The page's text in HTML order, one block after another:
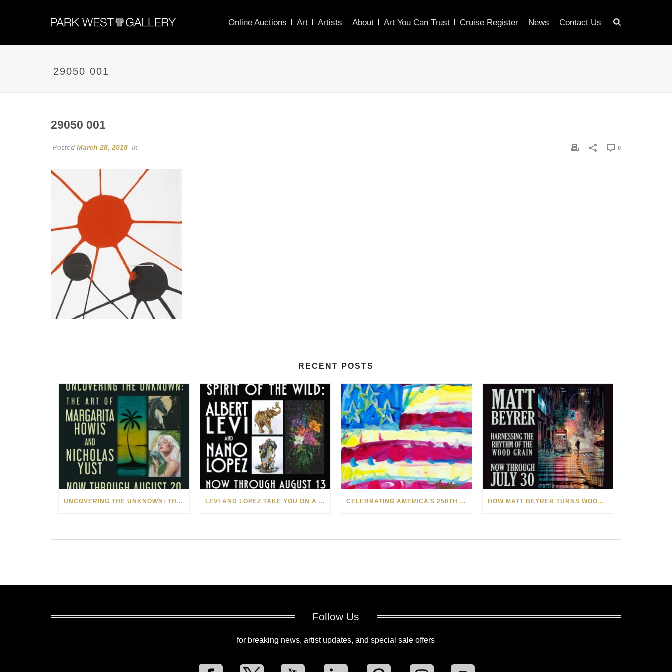
Online Auctions Art Artists About Art You Can Trust Cruise Register News Contact Us
29050 001
29050 001
Posted March 28, 2018 In 0
RECENT POSTS
UNCOVERING THE UNKNOWN: THE ART OF MARGARITA HOWIS & NICHOLAS YUST LEVI AND LOPEZ TAKE YOU ON A WILD RIDE IN SOHO CELEBRATING AMERICA’S 250TH WITH THE ART OF TIM YANKE AND MANUEL HOW MATT BEYRER TURNS WOOD GRAIN INTO WORKS OF ART
Follow Us
for breaking news, artist updates, and special sale offers